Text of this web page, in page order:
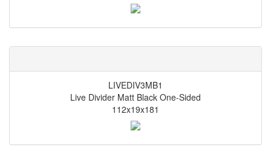
LIVEDIV3MB1
Live Divider Matt Black One-Sided
112x19x181